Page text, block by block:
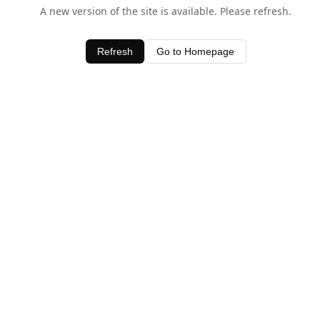
A new version of the site is available. Please refresh.
Refresh Go to Homepage